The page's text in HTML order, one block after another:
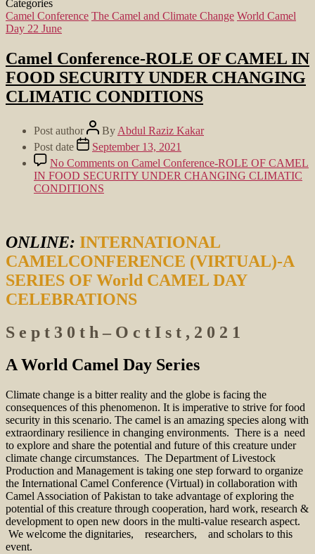
Categories
Camel Conference The Camel and Climate Change World Camel
Day 22 June
Camel Conference-ROLE OF CAMEL IN
FOOD SECURITY UNDER CHANGING
CLIMATIC CONDITIONS
Post author By Abdul Raziz Kakar
Post date
September 13, 2021
No Comments on Camel Conference-ROLE OF CAMEL
IN FOOD SECURITY UNDER CHANGING CLIMATIC
CONDITIONS
ONLINE: INTERNATIONAL
CAMELCONFERENCE (VIRTUAL)-A
SERIES OF World CAMEL DAY
CELEBRATIONS
S e p t 3 0 t h – O c t I s t , 2 0 2 1
A World Camel Day Series
Climate change is a bitter reality and the globe is facing the
consequences of this phenomenon. It is imperative to strive for food
security in this scenario. The camel is an amazing species along with
extraordinary resilience in changing environments. There is a need
to explore and share the potential and future of this creature under
climate change circumstances. The Department of Livestock
Production and Management is taking one step forward to organize
the International Camel Conference (Virtual) in collaboration with
Camel Association of Pakistan to take advantage of exploring the
potential of this creature through cooperation, hard work, research &
development to open new doors in the multi-value research aspect.
We welcome the dignitaries, researchers, and scholars to this
event.